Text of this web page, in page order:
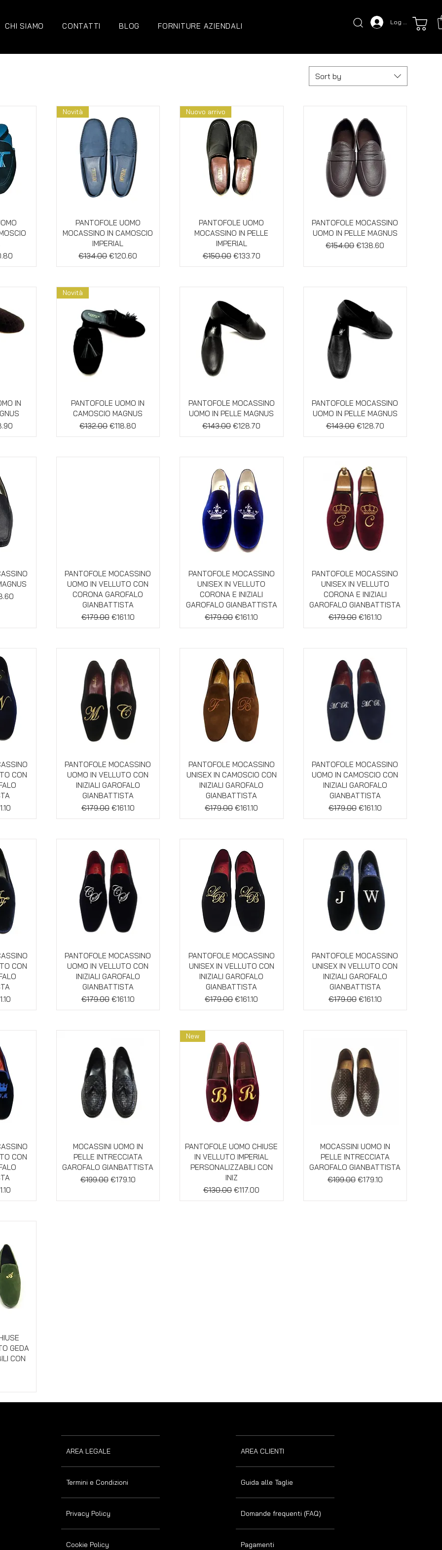
CHI SIAMO CONTATTI BLOG FORNITURE AZIENDALI Log In
Sort by
Quick View
Novità
PANTOFOLE UOMO
MOCASSINO IN CAMOSCIO
IMPERIAL
Regular Price
€134.00Sale Price
€120.60
Quick View
Nuovo arrivo
PANTOFOLE UOMO
MOCASSINO IN PELLE
IMPERIAL
Regular Price
€150.00 Sale Price
€133.70
Quick View
PANTOFOLE MOCASSINO
UOMO IN PELLE MAGNUS
Regular Price
€154.00Sale Price
€138.60
IN
Quick View
Novità
PANTOFOLE UOMO IN
CAMOSCIO MAGNUS
Regular Price
€132.00Sale Price
€118.80
Quick View
PANTOFOLE MOCASSINO
UOMO IN PELLE MAGNUS
Regular Price
€143.00Sale Price
€128.70
Quick View
PANTOFOLE MOCASSINO
UOMO IN PELLE MAGNUS
Regular Price
€143.00 Sale Price
€128.70
Quick View
PANTOFOLE MOCASSINO
UOMO IN VELLUTO CON
CORONA GAROFALO
GIANBATTISTA
Regular Price
€179.00 Sale Price
€161.10
Quick View
PANTOFOLE MOCASSINO
UNISEX IN VELLUTO
CORONA E INIZIALI
GAROFALO GIANBATTISTA
Regular Price
€179.00Sale Price
€161.10
Quick View
PANTOFOLE MOCASSINO
UNISEX IN VELLUTO
CORONA E INIZIALI
GAROFALO GIANBATTISTA
Regular Price
€179.00 Sale Price
€161.10
CON
Price
Quick View
PANTOFOLE MOCASSINO
UOMO IN VELLUTO CON
INIZIALI GAROFALO
GIANBATTISTA
Regular Price
€179.00 Sale Price
€161.10
Quick View
PANTOFOLE MOCASSINO
UNISEX IN CAMOSCIO CON
INIZIALI GAROFALO
GIANBATTISTA
Regular Price
€179.00Sale Price
€161.10
Quick View
PANTOFOLE MOCASSINO
UOMO IN CAMOSCIO CON
INIZIALI GAROFALO
GIANBATTISTA
Regular Price
€179.00 Sale Price
€161.10
CON
Price
Quick View
PANTOFOLE MOCASSINO
UOMO IN VELLUTO CON
INIZIALI GAROFALO
GIANBATTISTA
Regular Price
€179.00 Sale Price
€161.10
Quick View
PANTOFOLE MOCASSINO
UNISEX IN VELLUTO CON
INIZIALI GAROFALO
GIANBATTISTA
Regular Price
€179.00Sale Price
€161.10
Quick View
PANTOFOLE MOCASSINO
UNISEX IN VELLUTO CON
INIZIALI GAROFALO
GIANBATTISTA
Regular Price
€179.00 Sale Price
€161.10
CON
Price
Quick View
MOCASSINI UOMO IN
PELLE INTRECCIATA
GAROFALO GIANBATTISTA
Regular Price
€199.00 Sale Price
€179.10
Quick View
New
PANTOFOLE UOMO CHIUSE
IN VELLUTO IMPERIAL
PERSONALIZZABILI CON
INIZ
Regular Price
€130.00Sale Price
€117.00
Quick View
MOCASSINI UOMO IN
PELLE INTRECCIATA
GAROFALO GIANBATTISTA
Regular Price
€199.00 Sale Price
€179.10
GEDA
CON
AREA LEGALE
Termini e Condizioni
Privacy Policy
Cookie Policy
AREA CLIENTI
Guida alle Taglie
Domande frequenti (FAQ)
Pagamenti